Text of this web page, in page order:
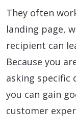
They often
landing page,
recipient can
Because you
asking specific
you can gain
customer